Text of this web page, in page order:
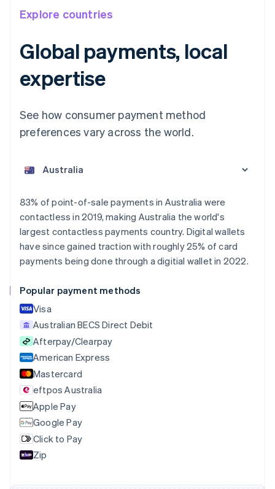
Explore countries
Global payments, local
expertise
See how consumer payment method
preferences vary across the world.
83% of point-of-sale payments in Australia were
contactless in 2019, making Australia the world's
largest contactless payments country. Digital wallets
have since gained traction with roughly 25% of card
payments being done through a digitial wallet in 2022.
Popular payment methods
Visa
Australian BECS Direct Debit
Afterpay/Clearpay
American Express
Mastercard
eftpos Australia
Apple Pay
Google Pay
Click to Pay
Zip
Austria
Belgium
Nederlands FrançaisDeutschEnglish
Brazil
PortuguêsEnglish
Bulgaria
English
Croatia
English
Cyprus
English
Czech Republic
English
Denmark
English
Estonia
English
Finland
EnglishSvenska
France
Français
DeutschEnglish